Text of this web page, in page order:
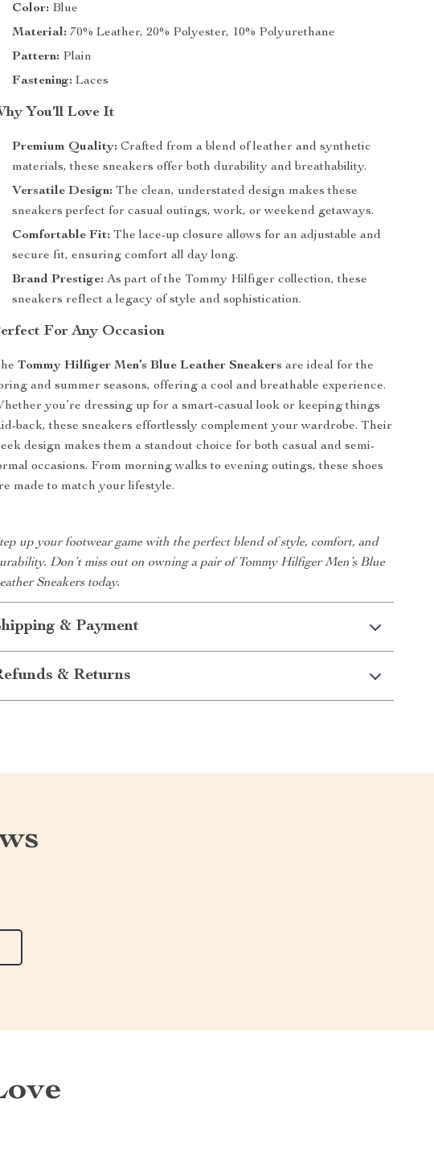
Color: Blue
Material: 70% Leather, 20% Polyester, 10% Polyurethane
Pattern: Plain
Fastening: Laces
You’ll Love It
Premium Quality: Crafted from a blend of leather and synthetic
materials, these sneakers offer both durability and breathability.
Versatile Design: The clean, understated design makes these
sneakers perfect for casual outings, work, or weekend getaways.
Comfortable Fit: The lace-up closure allows for an adjustable and
secure fit, ensuring comfort all day long.
Brand Prestige: As part of the Tommy Hilfiger collection, these
sneakers reflect a legacy of style and sophistication.
For Any Occasion
Tommy Hilfiger Men’s Blue Leather Sneakers are ideal for the
and summer seasons, offering a cool and breathable experience.
you’re dressing up for a smart-casual look or keeping things
back, these sneakers effortlessly complement your wardrobe. Their
design makes them a standout choice for both casual and semi-
occasions. From morning walks to evening outings, these shoes
made to match your lifestyle.
up your footwear game with the perfect blend of style, comfort, and
Don’t miss out on owning a pair of Tommy Hilfiger Men’s Blue
Sneakers today.
& Payment
& Returns